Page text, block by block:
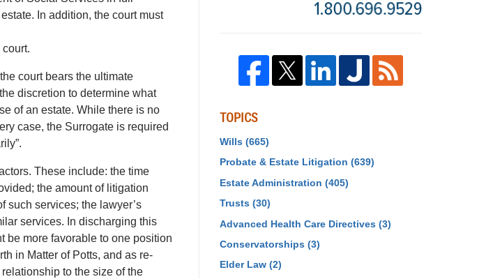
In addition, the court must
court bears the ultimate
discretion to determine what
of an estate. While there is no
case, the Surrogate is required
These include: the time
the amount of litigation
such services; the lawyer’s
services. In discharging this
be more favorable to one position
in Matter of Potts, and as re-
to the size of the
TOPICS
Wills (665)
Probate & Estate Litigation (639)
Estate Administration (405)
Trusts (30)
Advanced Health Care Directives (3)
Conservatorships (3)
Elder Law (2)